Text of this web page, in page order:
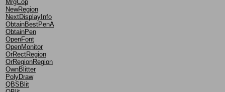
MrgCop
NewRegion
NextDisplayInfo
ObtainBestPenA
ObtainPen
OpenFont
OpenMonitor
OrRectRegion
OrRegionRegion
OwnBlitter
PolyDraw
QBSBlit